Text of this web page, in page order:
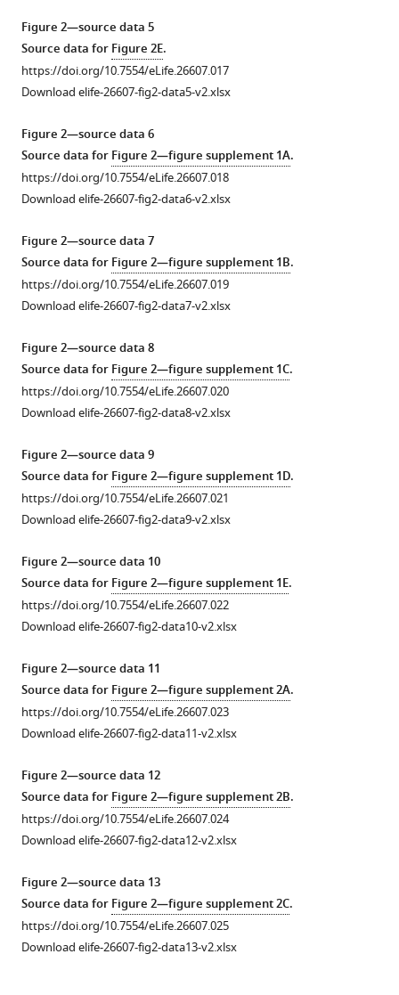
temperature
stimulation
experiments.
Lower
graph
in
(B)
shows
trajectories
for
cells
…
https://doi.org/10.7554/eLife.26607.004
type
cells
adapted
to
temperatures,
determined
by
receptor
on
the
SDS-
PAGE
(see
Materials
and
methods).
…
see
more
https://doi.org/10.7554/eLife.26607.005
Materials
and
methods
in
channel
area
used
for
tracking.
One
pixel
correspond
0.3
…
see
more
https://doi.org/10.7554/eLife.26607.006
Figure 2—source data 5
Source data forFigure 2E.
https://doi.org/10.7554/eLife.26607.017
Download elife-26607-fig2-data5-v2.xlsx
Figure 2—source data 6
Source data forFigure 2—figure supplement 1A.
https://doi.org/10.7554/eLife.26607.018
Download elife-26607-fig2-data6-v2.xlsx
Figure 2—source data 7
Source data forFigure 2—figure supplement 1B.
https://doi.org/10.7554/eLife.26607.019
Download elife-26607-fig2-data7-v2.xlsx
Figure 2—source data 8
Source data forFigure 2—figure supplement 1C.
https://doi.org/10.7554/eLife.26607.020
Download elife-26607-fig2-data8-v2.xlsx
Figure 2—source data 9
Source data forFigure 2—figure supplement 1D.
https://doi.org/10.7554/eLife.26607.021
Download elife-26607-fig2-data9-v2.xlsx
Figure 2—source data 10
Source data forFigure 2—figure supplement 1E.
https://doi.org/10.7554/eLife.26607.022
Download elife-26607-fig2-data10-v2.xlsx
Figure 2—source data 11
Source data forFigure 2—figure supplement 2A.
https://doi.org/10.7554/eLife.26607.023
Download elife-26607-fig2-data11-v2.xlsx
Figure 2—source data 12
Source data forFigure 2—figure supplement 2B.
https://doi.org/10.7554/eLife.26607.024
Download elife-26607-fig2-data12-v2.xlsx
Figure 2—source data 13
Source data forFigure 2—figure supplement 2C.
https://doi.org/10.7554/eLife.26607.025
Download elife-26607-fig2-data13-v2.xlsx